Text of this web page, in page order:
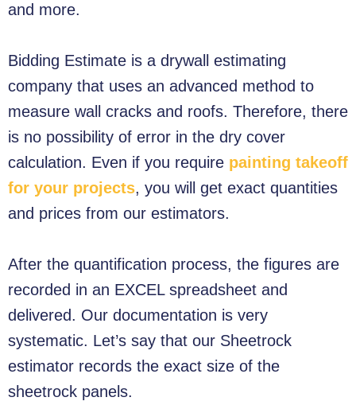
and more.
Bidding Estimate is a drywall estimating
company that uses an advanced method to
measure wall cracks and roofs. Therefore, there
is no possibility of error in the dry cover
calculation. Even if you require painting takeoff
for your projects, you will get exact quantities
and prices from our estimators.
After the quantification process, the figures are
recorded in an EXCEL spreadsheet and
delivered. Our documentation is very
systematic. Let’s say that our Sheetrock
estimator records the exact size of the
sheetrock panels.